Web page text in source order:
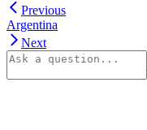
Previous
Argentina
Next